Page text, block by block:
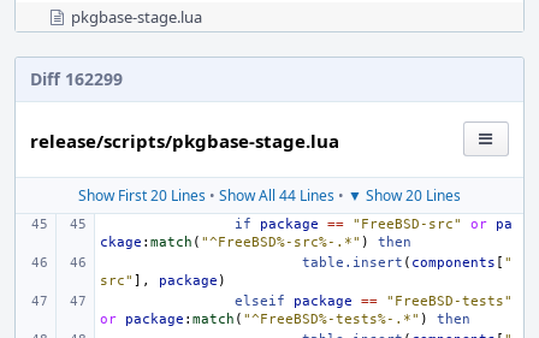
pkgbase-stage.lua
Diff 162299
release/scripts/pkgbase-stage.lua
Show First 20 Lines • Show All 44 Lines • ▼ Show 20 Lines
if package == "FreeBSD-src" or
pa
ckage : match ( "^FreeBSD%-src%-.*" )
then
table.insert ( components [ "
src" ], package )
elseif
package ==
"FreeBSD-tests"
or
package : match ( "^FreeBSD%-tests%-.*" )
then